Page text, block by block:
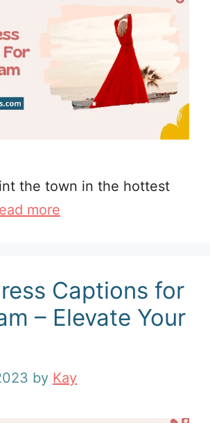
the town in the hottest
more
Captions for
– Elevate Your
by Kay